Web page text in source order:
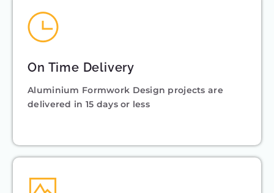
On Time Delivery
Aluminium Formwork Design projects are
delivered in 15 days or less